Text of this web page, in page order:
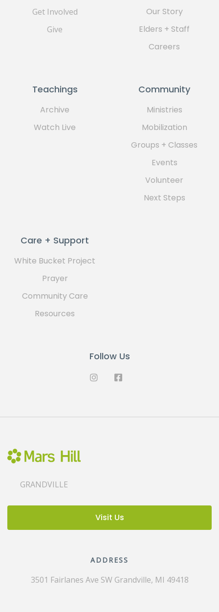
Get Involved
Give
Our Story
Elders + Staff
Careers
Teachings
Archive
Watch Live
Community
Ministries
Mobilization
Groups + Classes
Events
Volunteer
Next Steps
Care + Support
White Bucket Project
Prayer
Community Care
Resources
Follow Us
GRANDVILLE
ADDRESS
3501 Fairlanes Ave SW Grandville, MI 49418
Visit Us